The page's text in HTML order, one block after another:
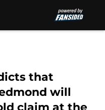
that
will
claim at the